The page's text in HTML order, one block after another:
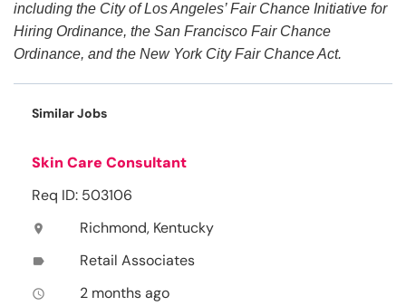
including the City of Los Angeles’ Fair Chance Initiative for
Hiring Ordinance, the San Francisco Fair Chance
Ordinance, and the New York City Fair Chance Act.
Similar Jobs
Skin Care Consultant
Req ID: 503106
location_on Richmond, Kentucky
label Retail Associates
access_time 2 months ago